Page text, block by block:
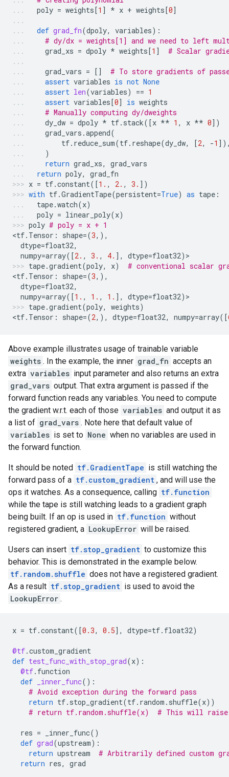
poly = weights[1 ] * x + weights[0]
def grad_fn(dpoly, variables):
# dy/dx = weights[1] and we need to left
grad_xs = dpoly * weights[1 ] # Scalar
grad_vars = []
# To store gradients of
assert variables is not None
assert len(variables) == 1
assert variables[0] is weights
# Manually computing dy/dweights
dy_dw = dpoly * tf. stack([x ** 1 , x ** 0])
grad_vars .append(
tf. reduce_sum(tf. reshape(dy_dw, [2, -1
)
return grad_xs,
grad_vars
return poly,
grad_fn
x = tf.constant([1. , 2. , 3. ])
with tf.GradientTape(persistent=True) as tape :
tape.watch(x)
poly = linear_poly(x)
poly # poly = x + 1
<tf. Tensor : shape=(3,),
dtype=float32,
numpy=array([2. , 3. , 4. ], dtype=float32) >
tape.gradient(poly, x)
# conventional scalar
<tf. Tensor : shape=(3,),
dtype=float32,
numpy=array([1. , 1. , 1. ], dtype=float32) >
tape.gradient(poly, weights)
<tf. Tensor : shape=(2,), dtype=float32, numpy=array([
Above example illustrates usage of trainable variable
weights . In the example, the inner grad_fn accepts an
extra variables input parameter and also returns an extra
grad_vars output. That extra argument is passed if the
forward function reads any variables. You need to compute
the gradient w.r.t. each of those variables and output it as
a list of grad_vars . Note here that default value of
variables is set to None when no variables are used in
the forward function.
It should be noted tf.GradientTape is still watching the
forward pass of a tf.custom_gradient , and will use the
ops it watches. As a consequence, calling tf.function
while the tape is still watching leads to a gradient graph
being built. If an op is used in tf.function without
registered gradient, a LookupError will be raised.
Users can insert tf.stop_gradient to customize this
behavior. This is demonstrated in the example below.
tf.random.shuffle does not have a registered gradient.
As a result tf.stop_gradient is used to avoid the
LookupError .
x = tf.constant([0.3, 0.5], dtype=tf. float32)
@tf.custom_gradient
def test_func_with_stop_grad(x):
@tf. function
def
_inner_func():
# Avoid exception during the forward pass
return tf. stop_gradient(tf. random . shuffle(x))
# return tf.random.shuffle(x)  # This will raise
res = _inner_func()
def grad(upstream):
return upstream
# Arbitrarily defined custom
return res, grad